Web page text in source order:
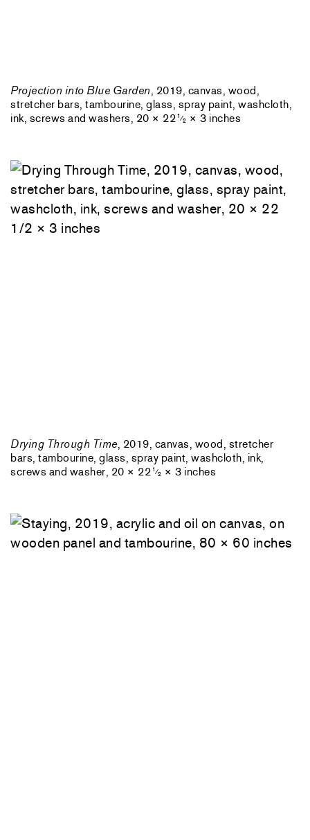
Projection into Blue Garden , 2019, canvas, wood,
stretcher bars, tambourine, glass, spray paint, washcloth,
ink, screws and washers, 20 × 221 ⁄2 × 3 inches
Drying Through Time, 2019, canvas, wood, stretcher
bars, tambourine, glass, spray paint, washcloth, ink,
screws and washer, 20 × 221 ⁄2 × 3 inches